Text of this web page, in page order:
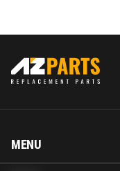
MENU